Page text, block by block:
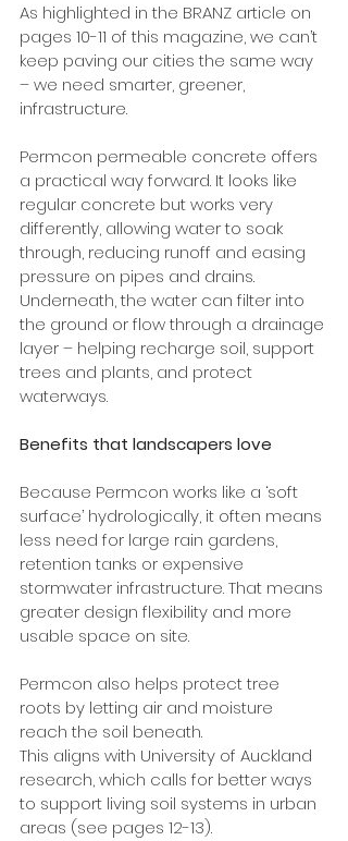
As highlighted in the BRANZ article on
pages 10-11 of this magazine, we can’t
keep paving our cities the same way
– we need smarter, greener,
infrastructure.
Permcon permeable concrete offers
a practical way forward. It looks like
regular concrete but works very
differently, allowing water to soak
through, reducing runoff and easing
pressure on pipes and drains.
Underneath, the water can filter into
the ground or flow through a drainage
layer – helping recharge soil, support
trees and plants, and protect
waterways.
Benefits that landscapers love
Because Permcon works like a ‘soft
surface’ hydrologically, it often means
less need for large rain gardens,
retention tanks or expensive
stormwater infrastructure. That means
greater design flexibility and more
usable space on site.
Permcon also helps protect tree
roots by letting air and moisture
reach the soil beneath.
This aligns with University of Auckland
research, which calls for better ways
to support living soil systems in urban
areas (see pages 12-13).